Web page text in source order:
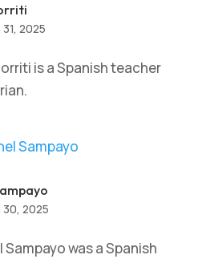
31, 2025
is a Spanish teacher
30, 2025
was a Spanish